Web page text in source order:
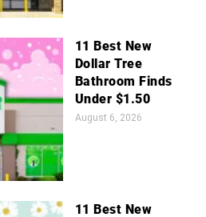
11 Best New
Dollar Tree
Bathroom Finds
Under $1.50
August 6, 2026
11 Best New